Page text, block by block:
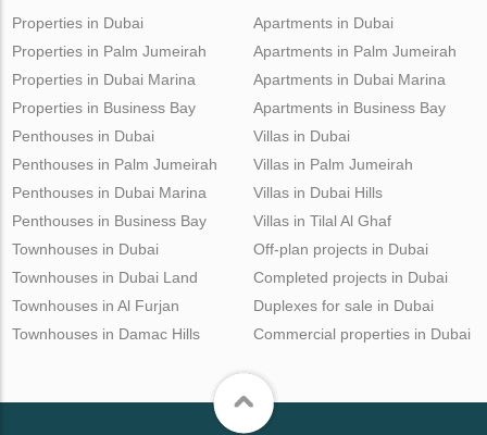
Properties in Dubai
Properties in Palm Jumeirah
Properties in Dubai Marina
Properties in Business Bay
Apartments in Dubai
Apartments in Palm Jumeirah
Apartments in Dubai Marina
Apartments in Business Bay
Penthouses in Dubai
Penthouses in Palm Jumeirah
Penthouses in Dubai Marina
Penthouses in Business Bay
Villas in Dubai
Villas in Palm Jumeirah
Villas in Dubai Hills
Villas in Tilal Al Ghaf
Townhouses in Dubai
Townhouses in Dubai Land
Townhouses in Al Furjan
Townhouses in Damac Hills
Off-plan projects in Dubai
Completed projects in Dubai
Duplexes for sale in Dubai
Commercial properties in Dubai